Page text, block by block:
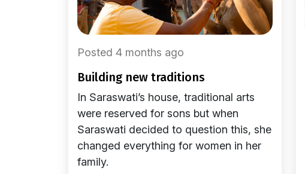
Posted 4 months ago
building new traditions
In Saraswati’s house, traditional arts
were reserved for sons but when
Saraswati decided to question this, she
changed everything for women in her
family.